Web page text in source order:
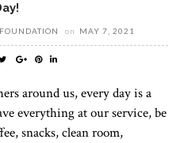
on MAY 7, 2021
around us, every day is a
everything at our service, be
snacks, clean room,